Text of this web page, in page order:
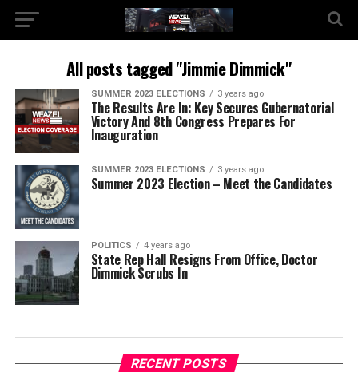
All posts tagged "Jimmie Dimmick"
SUMMER 2023 ELECTIONS 3 years ago
The Results Are In: Key Secures Gubernatorial
Victory And 8th Congress Prepares For
Inauguration
SUMMER 2023 ELECTIONS 3 years ago
Summer 2023 Election – Meet the Candidates
POLITICS 4 years ago
State Rep Hall Resigns From Office, Doctor
Dimmick Scrubs In
RECENT POSTS